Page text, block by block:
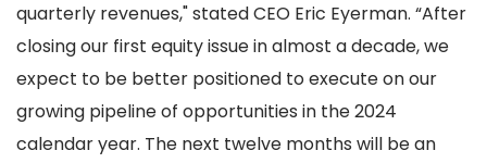
quarterly revenues," stated CEO Eric Eyerman. “After
closing our first equity issue in almost a decade, we
expect to be better positioned to execute on our
growing pipeline of opportunities in the 2024
calendar year. The next twelve months will be an